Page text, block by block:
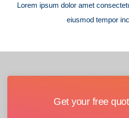
Lorem ipsum dolor amet
eiusmod tempor
Get your free